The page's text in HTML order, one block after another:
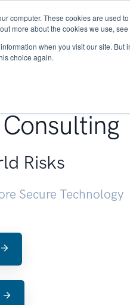
computer. These cookies are used
more about the cookies we use,
when you visit our site.
choice again.
Services
Risks
Secure Technology